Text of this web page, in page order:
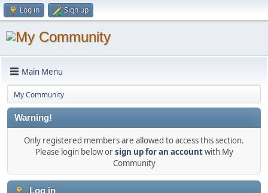
Log in Sign up
Main Menu
My Community
Warning!
Only registered members are allowed to access this section.
Please login below orsign up for an accountwith My
Community
Log in